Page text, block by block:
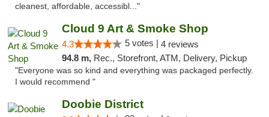
cleanest, affordable, accessibl..."
Cloud 9 Art & Smoke Shop
4.3 5 votes | 4 reviews
94.8 m, Rec., Storefront, ATM, Delivery, Pickup
"Everyone was so kind and everything was packaged perfectly.
I would recommend "
Doobie District